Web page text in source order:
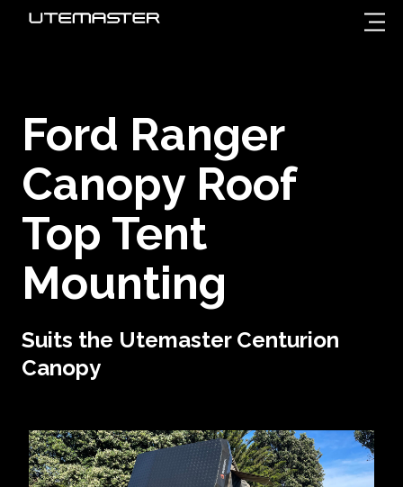
Ford Ranger
Canopy Roof
Top Tent
Mounting
Suits the Utemaster Centurion
Canopy